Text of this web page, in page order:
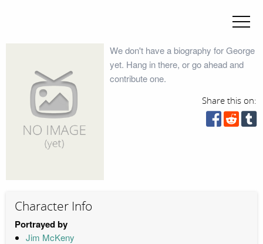
We don't have a biography for George
yet. Hang in there, or go ahead and
contribute one.
Share this on:
Character Info
Portrayed by
Jim McKeny